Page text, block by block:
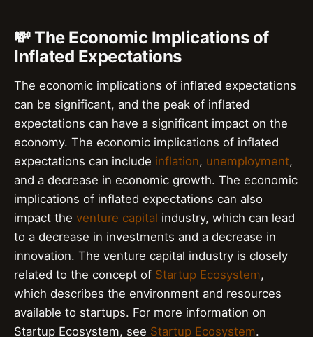
💸 The Economic Implications of
Inflated Expectations
The economic implications of inflated expectations
can be significant, and the peak of inflated
expectations can have a significant impact on the
economy. The economic implications of inflated
expectations can include inflation, unemployment,
and a decrease in economic growth. The economic
implications of inflated expectations can also
impact the venture capital industry, which can lead
to a decrease in investments and a decrease in
innovation. The venture capital industry is closely
related to the concept of Startup Ecosystem,
which describes the environment and resources
available to startups. For more information on
Startup Ecosystem, see Startup Ecosystem.